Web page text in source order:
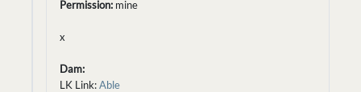
Permission: mine
x
Dam:
LK Link:Able